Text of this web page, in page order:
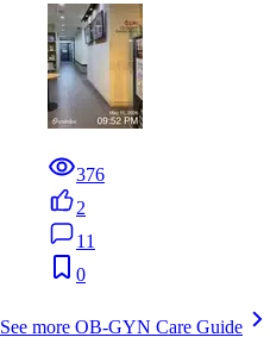
376
2
11
0
See more OB-GYN Care Guide